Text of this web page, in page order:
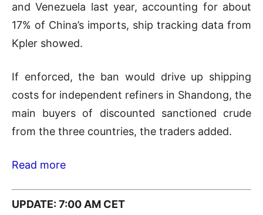
and Venezuela last year, accounting for about
17% of China’s imports, ship tracking data from
Kpler showed.
If enforced, the ban would drive up shipping
costs for independent refiners in Shandong, the
main buyers of discounted sanctioned crude
from the three countries, the traders added.
Read more
UPDATE: 7:00 AM CET